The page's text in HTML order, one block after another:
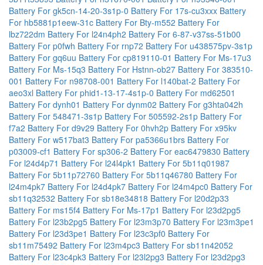
Battery For gk5cn-14-20-3s1p-0 Battery For 17s-cu3xxx Battery
For hb5881p1eew-31c Battery For Bty-m552 Battery For
lbz722dm Battery For l24n4ph2 Battery For 6-87-v37ss-51b00
Battery For p0fwh Battery For rnp72 Battery For u438575pv-3s1p
Battery For gq6uu Battery For cp819110-01 Battery For Ms-17u3
Battery For Ms-15q3 Battery For Hstnn-ob27 Battery For 383510-
001 Battery For n98708-001 Battery For l140bat-2 Battery For
aeo3xl Battery For phid1-13-17-4s1p-0 Battery For md62501
Battery For dynh01 Battery For dynm02 Battery For g3hta042h
Battery For 548471-3s1p Battery For 505592-2s1p Battery For
f7a2 Battery For d9v29 Battery For 0hvh2p Battery For x95kv
Battery For w517bat3 Battery For pa5366u1brs Battery For
p03009-cf1 Battery For sp306-2 Battery For eac6479830 Battery
For l24d4p71 Battery For l24l4pk1 Battery For 5b11q01987
Battery For 5b11p72760 Battery For 5b11q46780 Battery For
l24m4pk7 Battery For l24d4pk7 Battery For l24m4pc0 Battery For
sb11q32532 Battery For sb18e34818 Battery For l20d2p33
Battery For ms15f4 Battery For Ms-17p1 Battery For l23d2pg5
Battery For l23b2pg5 Battery For l23m3p70 Battery For l23m3pe1
Battery For l23d3pe1 Battery For l23c3pf0 Battery For
sb11m75492 Battery For l23m4pc3 Battery For sb11n42052
Battery For l23c4pk3 Battery For l23l2pg3 Battery For l23d2pg3